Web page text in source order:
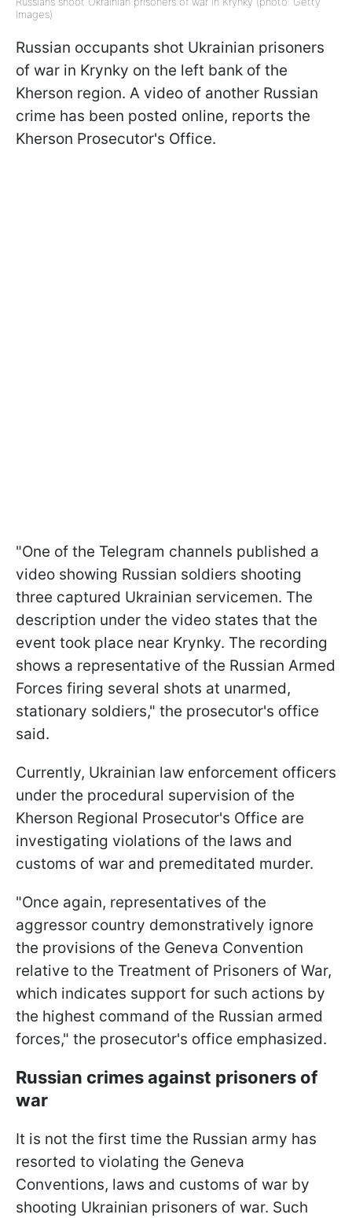
Images)
Russian occupants shot Ukrainian prisoners
of war in Krynky on the left bank of the
Kherson region. A video of another Russian
crime has been posted online, reports the
Kherson Prosecutor's Office.
"One of the Telegram channels published a
video showing Russian soldiers shooting
three captured Ukrainian servicemen. The
description under the video states that the
event took place near Krynky. The recording
shows a representative of the Russian Armed
Forces firing several shots at unarmed,
stationary soldiers," the prosecutor's office
said.
Currently, Ukrainian law enforcement officers
under the procedural supervision of the
Kherson Regional Prosecutor's Office are
investigating violations of the laws and
customs of war and premeditated murder.
"Once again, representatives of the
aggressor country demonstratively ignore
the provisions of the Geneva Convention
relative to the Treatment of Prisoners of War,
which indicates support for such actions by
the highest command of the Russian armed
forces," the prosecutor's office emphasized.
Russian crimes against prisoners of
war
It is not the first time the Russian army has
resorted to violating the Geneva
Conventions, laws and customs of war by
shooting Ukrainian prisoners of war. Such